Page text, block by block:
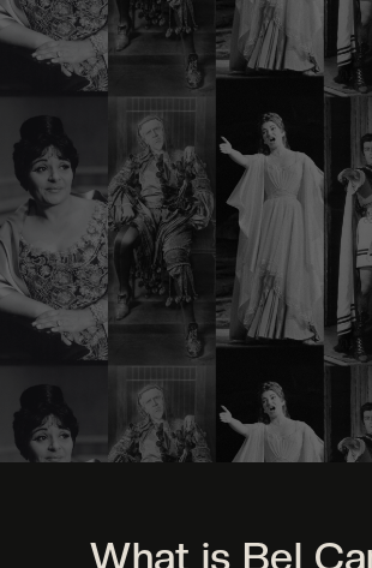
What is Bel